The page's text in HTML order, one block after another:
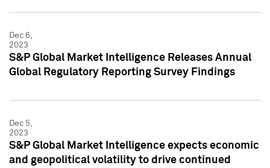
Dec 6,
2023
S&P Global Market Intelligence Releases Annual
Global Regulatory Reporting Survey Findings
Dec 5,
2023
S&P Global Market Intelligence expects economic
and geopolitical volatility to drive continued